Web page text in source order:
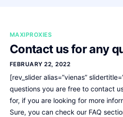
Contact
MAXIPROXIES
Contact us for any
FEBRUARY 22, 2022
[rev_slider alias=”vienas”
questions you are free to contact
for, if you are looking for more
Sure, you can check our FAQ